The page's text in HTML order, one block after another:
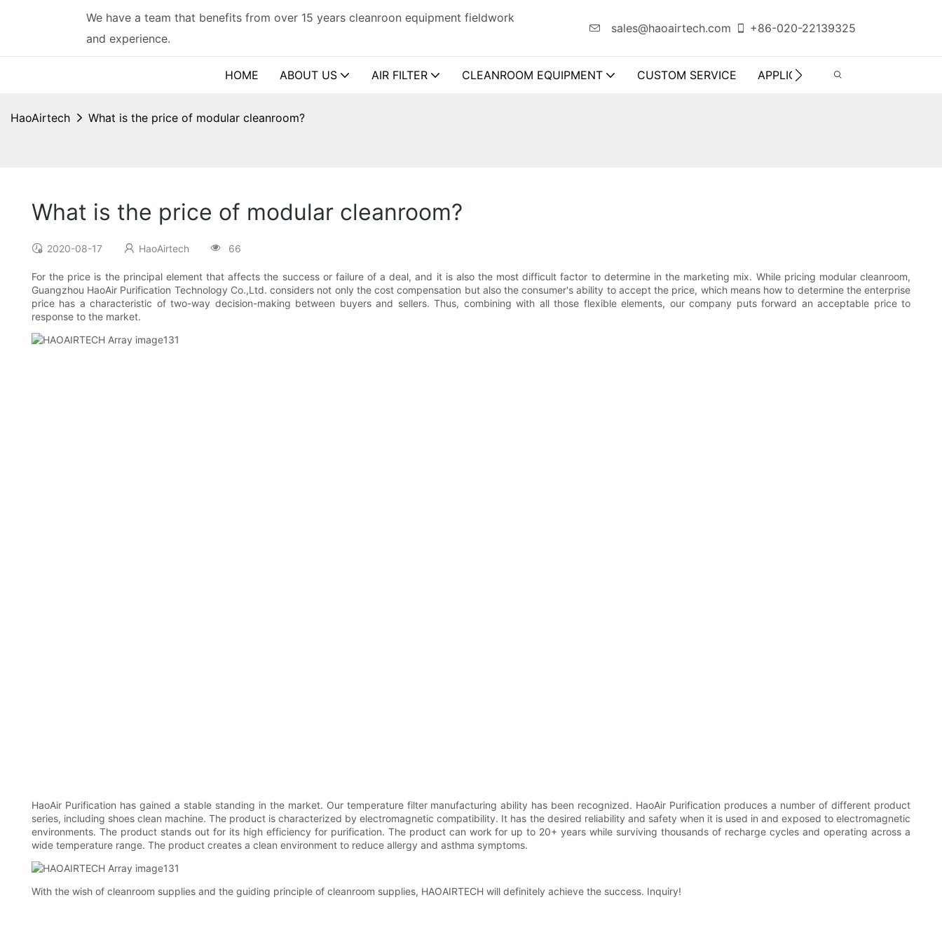
We have a team that benefits from over 15 years cleanroon equipment fieldwork
and experience.
sales@haoairtech.com +86-020-22139325
HOME ABOUT US AIR FILTER CLEANROOM EQUIPMENT CUSTOM SERVICE APPLICATION
HaoAirtech What is the price of modular cleanroom?
What is the price of modular cleanroom?
2020-08-17 HaoAirtech 66
For the price is the principal element that affects the success or failure of a deal, and it is also the most difficult factor to determine in the marketing mix. While pricing modular cleanroom,
Guangzhou HaoAir Purification Technology Co.,Ltd. considers not only the cost compensation but also the consumer's ability to accept the price, which means how to determine the enterprise
price has a characteristic of two-way decision-making between buyers and sellers. Thus, combining with all those flexible elements, our company puts forward an acceptable price to
response to the market.
HaoAir Purification has gained a stable standing in the market. Our temperature filter manufacturing ability has been recognized. HaoAir Purification produces a number of different product
series, including shoes clean machine. The product is characterized by electromagnetic compatibility. It has the desired reliability and safety when it is used in and exposed to electromagnetic
environments. The product stands out for its high efficiency for purification. The product can work for up to 20+ years while surviving thousands of recharge cycles and operating across a
wide temperature range. The product creates a clean environment to reduce allergy and asthma symptoms.
With the wish of cleanroom supplies and the guiding principle of cleanroom supplies, HAOAIRTECH will definitely achieve the success. Inquiry!